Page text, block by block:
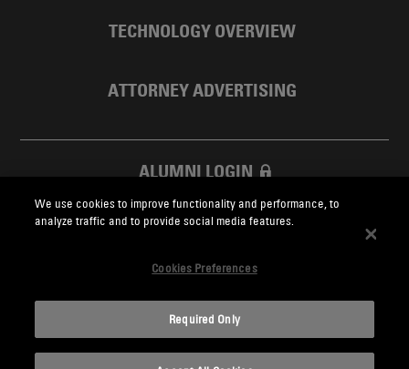
TECHNOLOGY OVERVIEW
ATTORNEY ADVERTISING
ALUMNI LOGIN
SKADDEN FOUNDATION
Skadden.com
We use cookies to improve functionality and performance, to
analyze traffic and to provide social media features.
Cookies Preferences
Required Only